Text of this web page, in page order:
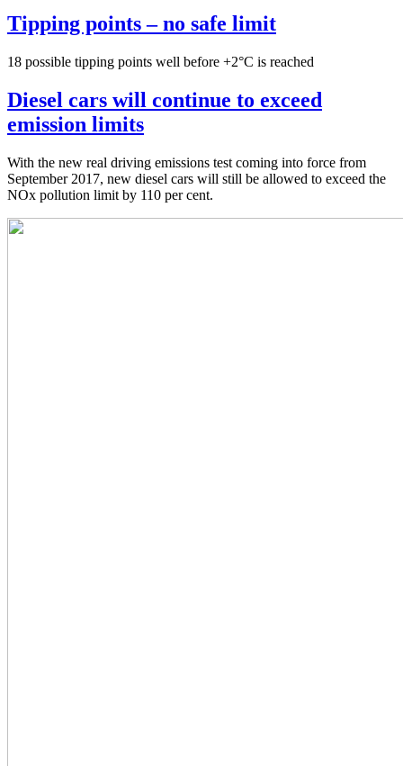
Tipping points – no safe limit
18 possible tipping points well before +2°C is reached
Diesel cars will continue to exceed
emission limits
With the new real driving emissions test coming into force from
September 2017, new diesel cars will still be allowed to exceed the
NOx pollution limit by 110 per cent.